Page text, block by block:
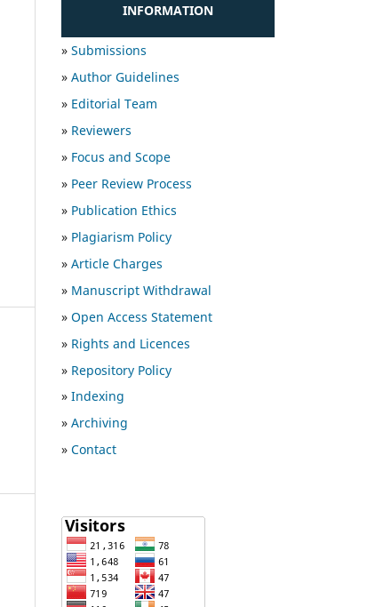
INFORMATION
» Submissions
» Author Guidelines
» Editorial Team
» Reviewers
» Focus and Scope
» Peer Review Process
» Publication Ethics
» Plagiarism Policy
» Article Charges
» Manuscript Withdrawal
» Open Access Statement
» Rights and Licences
» Repository Policy
» Indexing
» Archiving
» Contact